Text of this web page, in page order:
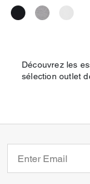
Découvrez les
sélection outlet